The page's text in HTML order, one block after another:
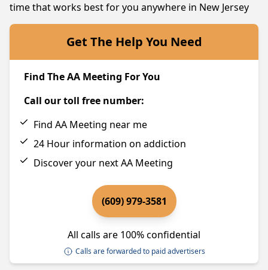
time that works best for you anywhere in New Jersey
Get The Help You Need
Find The AA Meeting For You
Call our toll free number:
Find AA Meeting near me
24 Hour information on addiction
Discover your next AA Meeting
(609) 979-3581
All calls are 100% confidential
Calls are forwarded to paid advertisers